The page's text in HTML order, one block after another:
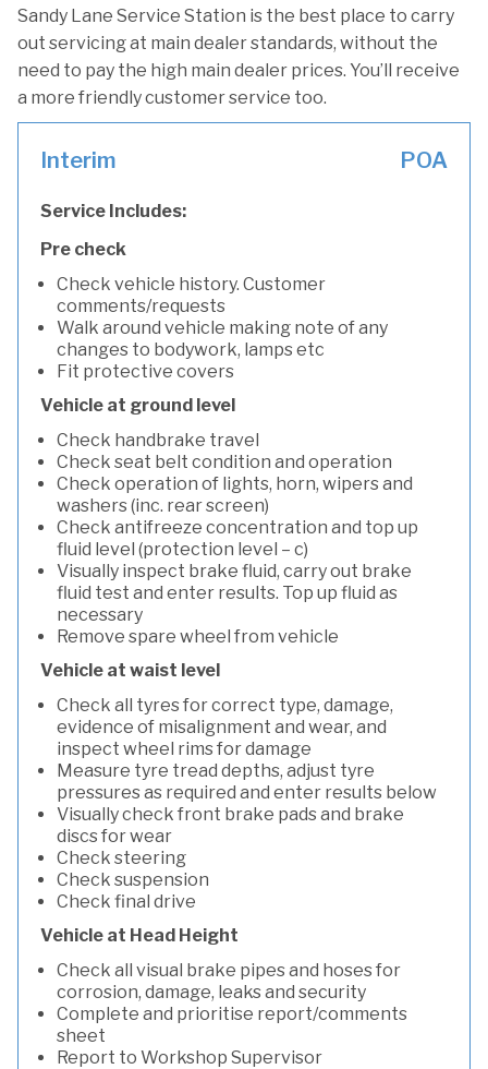
Sandy Lane Service Station is the best place to carry
out servicing at main dealer standards, without the
need to pay the high main dealer prices. You’ll receive
a more friendly customer service too.
Interim POA
Service Includes:
Pre check
Check vehicle history. Customer
comments/requests
Walk around vehicle making note of any
changes to bodywork, lamps etc
Fit protective covers
Vehicle at ground level
Check handbrake travel
Check seat belt condition and operation
Check operation of lights, horn, wipers and
washers (inc. rear screen)
Check antifreeze concentration and top up
fluid level (protection level – c)
Visually inspect brake fluid, carry out brake
fluid test and enter results. Top up fluid as
necessary
Remove spare wheel from vehicle
Vehicle at waist level
Check all tyres for correct type, damage,
evidence of misalignment and wear, and
inspect wheel rims for damage
Measure tyre tread depths, adjust tyre
pressures as required and enter results below
Visually check front brake pads and brake
discs for wear
Check steering
Check suspension
Check final drive
Vehicle at Head Height
Check all visual brake pipes and hoses for
corrosion, damage, leaks and security
Complete and prioritise report/comments
sheet
Report to Workshop Supervisor